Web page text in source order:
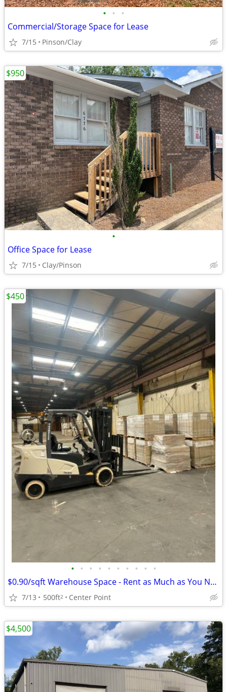
• • •
Commercial/Storage Space for Lease
7/15 Pinson/Clay
•
Office Space for Lease
7/15 Clay/Pinson
$950
• • • • • • • • • •
$0.90/sqft Warehouse Space - Rent as Much as You Need - #1977
7/13 500ft2 Center Point
$450
$4,500